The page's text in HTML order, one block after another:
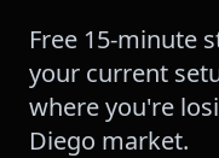
Free 15-minute
your current
where you're
Diego market.